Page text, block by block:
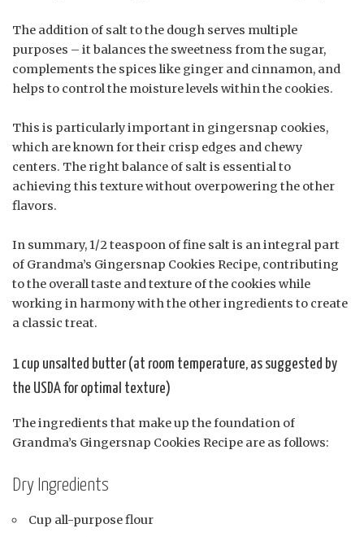
The addition of salt to the dough serves multiple
purposes – it balances the sweetness from the sugar,
complements the spices like ginger and cinnamon, and
helps to control the moisture levels within the cookies.
This is particularly important in gingersnap cookies,
which are known for their crisp edges and chewy
centers. The right balance of salt is essential to
achieving this texture without overpowering the other
flavors.
In summary, 1/2 teaspoon of fine salt is an integral part
of Grandma’s Gingersnap Cookies Recipe, contributing
to the overall taste and texture of the cookies while
working in harmony with the other ingredients to create
a classic treat.
1 cup unsalted butter (at room temperature, as suggested by
the USDA for optimal texture)
The ingredients that make up the foundation of
Grandma’s Gingersnap Cookies Recipe are as follows:
Dry Ingredients
Cup all-purpose flour